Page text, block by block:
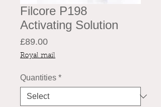
Filcore P198
Activating Solution
£89.00Price
Royal mail
Quantities *